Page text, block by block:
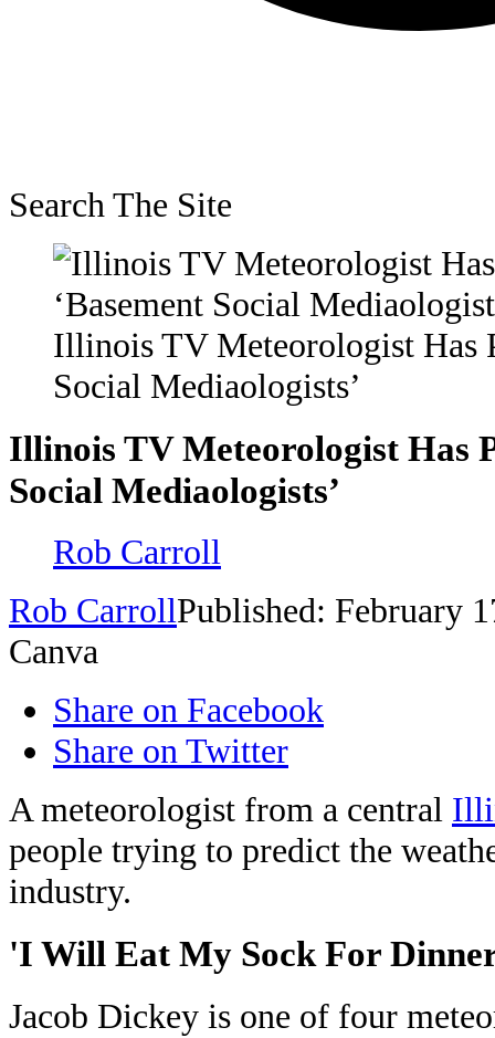
Search The Site
Illinois TV Meteorologist Has
Social Mediaologists’
Illinois TV Meteorologist Has
Social Mediaologists’
Rob Carroll
Rob CarrollPublished: February
Canva
Share on Facebook
Share on Twitter
A meteorologist from a central
people trying to predict the
industry.
'I Will Eat My Sock For
Jacob Dickey is one of four